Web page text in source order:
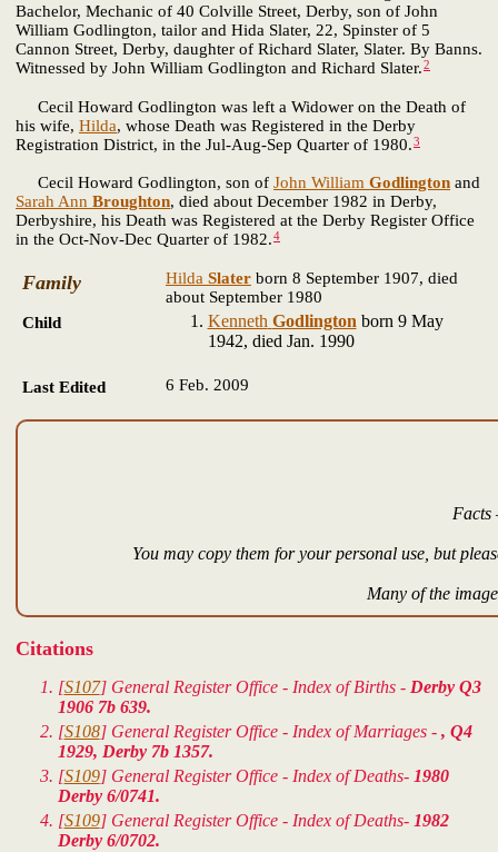
Bachelor, Mechanic of 40 Colville Street, Derby, son of John
William Godlington, tailor and Hida Slater, 22, Spinster of 5
Cannon Street, Derby, daughter of Richard Slater, Slater. By Banns.
Witnessed by John William Godlington and Richard Slater.2
Cecil Howard Godlington was left a Widower on the Death of
his wife, Hilda, whose Death was Registered in the Derby
Registration District, in the Jul-Aug-Sep Quarter of 1980.3
Cecil Howard Godlington, son of John William Godlington and
Sarah Ann Broughton, died about December 1982 in Derby,
Derbyshire, his Death was Registered at the Derby Register Office
in the Oct-Nov-Dec Quarter of 1982.4
Family Hilda Slater born 8 September 1907, died
about September 1980
Child
Kenneth Godlington born 9 May
1942, died Jan. 1990
Last Edited 6 Feb. 2009
Facts
You may copy them for your personal use, but
Many of the
Citations
[S107] General Register Office - Index of Births - Derby Q3
1906 7b 639.
[S108] General Register Office - Index of Marriages - , Q4
1929, Derby 7b 1357.
[S109] General Register Office - Index of Deaths- 1980
Derby 6/0741.
[S109] General Register Office - Index of Deaths- 1982
Derby 6/0702.